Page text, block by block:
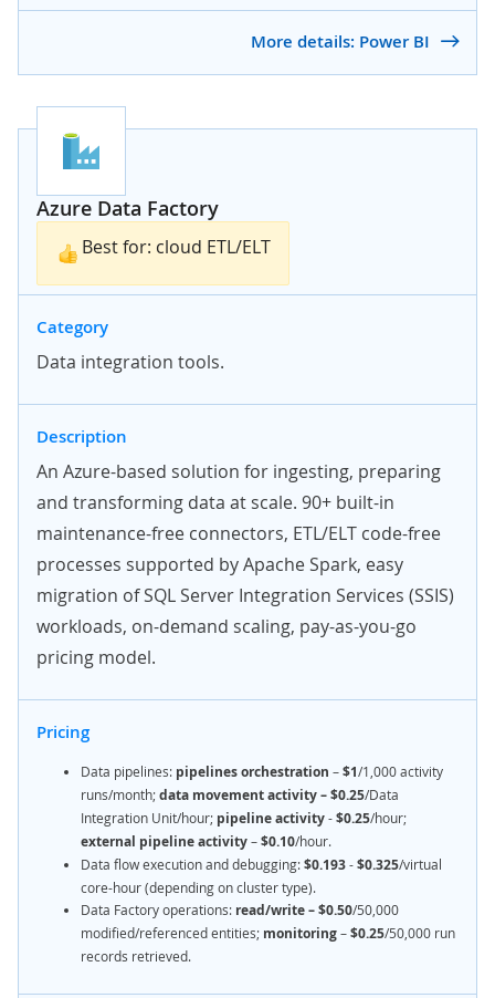
More details: Power BI
Azure Data Factory
Best for: cloud ETL/ELT
Category
Data integration tools.
Description
An Azure-based solution for ingesting, preparing
and transforming data at scale. 90+ built-in
maintenance-free connectors, ETL/ELT code-free
processes supported by Apache Spark, easy
migration of SQL Server Integration Services (SSIS)
workloads, on-demand scaling, pay-as-you-go
pricing model.
Pricing
Data pipelines: pipelines orchestration –$1/1,000activity
runs/month;data movement activity – $0.25/Data
Integration Unit/hour; pipeline activity-$0.25/hour;
external pipeline activity–$0.10/hour.
Data flow execution and debugging:$0.193-$0.325/virtual
core-hour (depending on cluster type).
Data Factory operations: read/write – $0.50/50,000
modified/referenced entities; monitoring–$0.25/50,000 run
records retrieved.